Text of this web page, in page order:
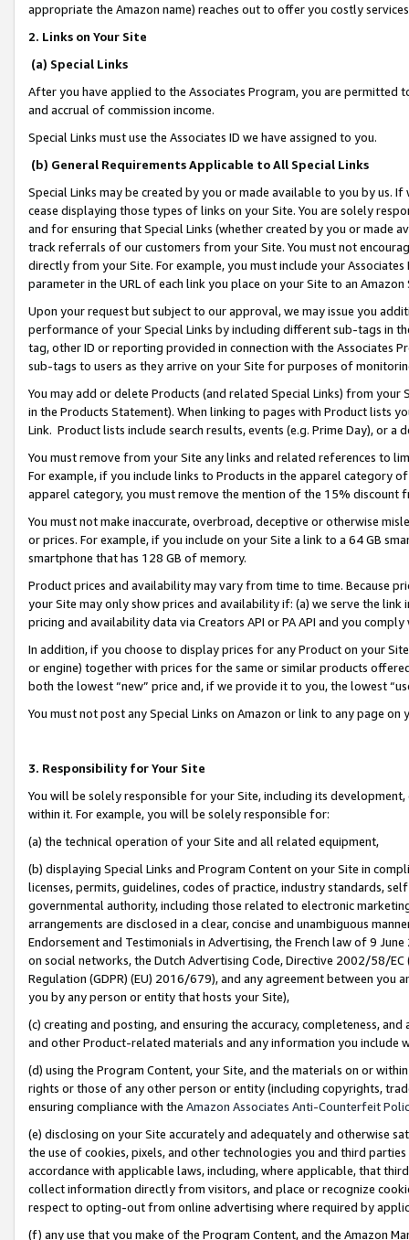
appropriate the Amazon name) reaches out to offer you costly
2. Links on Your Site
(a) Special Links
After you have applied to the Associates Program, you are permitted
and accrual of commission income.
Special Links must use the Associates ID we have assigned to you.
(b) General Requirements Applicable to All Special Links
Special Links may be created by you or made available to you by us.
cease displaying those types of links on your Site. You are solely
and for ensuring that Special Links (whether created by you or
track referrals of our customers from your Site. You must not
directly from your Site. For example, you must include your
parameter in the URL of each link you place on your Site to an
Upon your request but subject to our approval, we may issue you
performance of your Special Links by including different sub-tags in
tag, other ID or reporting provided in connection with the Associates
sub-tags to users as they arrive on your Site for purposes of
You may add or delete Products (and related Special Links) from
in the Products Statement). When linking to pages with Product lists
Link. Product lists include search results, events (e.g. Prime Day), or a
You must remove from your Site any links and related references to
For example, if you include links to Products in the apparel category
apparel category, you must remove the mention of the 15% discount
You must not make inaccurate, overbroad, deceptive or otherwise
or prices. For example, if you include on your Site a link to a 64 GB
smartphone that has 128 GB of memory.
Product prices and availability may vary from time to time. Because
your Site may only show prices and availability if: (a) we serve the
pricing and availability data via Creators API or PA API and you
In addition, if you choose to display prices for any Product on your
or engine) together with prices for the same or similar products
both the lowest “new” price and, if we provide it to you, the lowest
You must not post any Special Links on Amazon or link to any page
3. Responsibility for Your Site
You will be solely responsible for your Site, including its
within it. For example, you will be solely responsible for:
(a) the technical operation of your Site and all related equipment,
(b) displaying Special Links and Program Content on your Site in
licenses, permits, guidelines, codes of practice, industry standards,
governmental authority, including those related to electronic
arrangements are disclosed in a clear, concise and unambiguous
Endorsement and Testimonials in Advertising, the French law of 9
on social networks, the Dutch Advertising Code, Directive 2002/58/
Regulation (GDPR) (EU) 2016/679), and any agreement between
you by any person or entity that hosts your Site),
(c) creating and posting, and ensuring the accuracy, completeness,
and other Product-related materials and any information you include
(d) using the Program Content, your Site, and the materials on or
rights or those of any other person or entity (including copyrights,
ensuring compliance with the Amazon Associates Anti-Counterfeit
(e) disclosing on your Site accurately and adequately and otherwise
the use of cookies, pixels, and other technologies you and third
accordance with applicable laws, including, where applicable, that
collect information directly from visitors, and place or recognize
respect to opting-out from online advertising where required by
(f) any use that you make of the Program Content, and the Amazon